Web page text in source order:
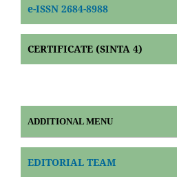
e-ISSN 2684-8988
CERTIFICATE (SINTA 4)
ADDITIONAL MENU
EDITORIAL TEAM